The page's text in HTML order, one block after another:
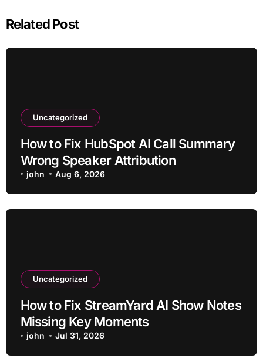
Related Post
Uncategorized
How to Fix HubSpot AI Call Summary
Wrong Speaker Attribution
john Aug 6, 2026
Uncategorized
How to Fix StreamYard AI Show Notes
Missing Key Moments
john Jul 31, 2026